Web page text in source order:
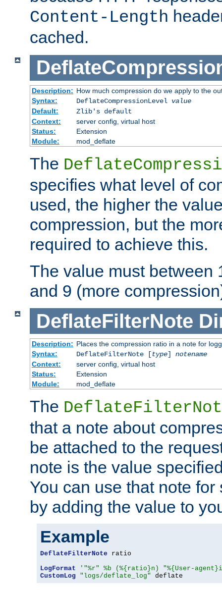
Content-Length
cached.
Description: How much compression do we apply to the
Syntax:
DeflateCompressionLevel value
Default:
Zlib's default
Context:
server config, virtual host
Status:
Extension
Module:
mod_deflate
The
specifies what level of
used, the higher the
compression, but the
required to achieve this.
The value must between
and 9 (more
DeflateFilterNote
Description: Places the compression ratio in a note for
Syntax:
DeflateFilterNote [type] notename
Context:
server config, virtual host
Status:
Extension
Module:
mod_deflate
The
that a note about
be attached to the
note is the value
You can use that note
by adding the value to
Example
DeflateFilterNote ratio
LogFormat
'"%r" %b (%{ratio}n) "%{User-
CustomLog
"logs/deflate_log" deflate